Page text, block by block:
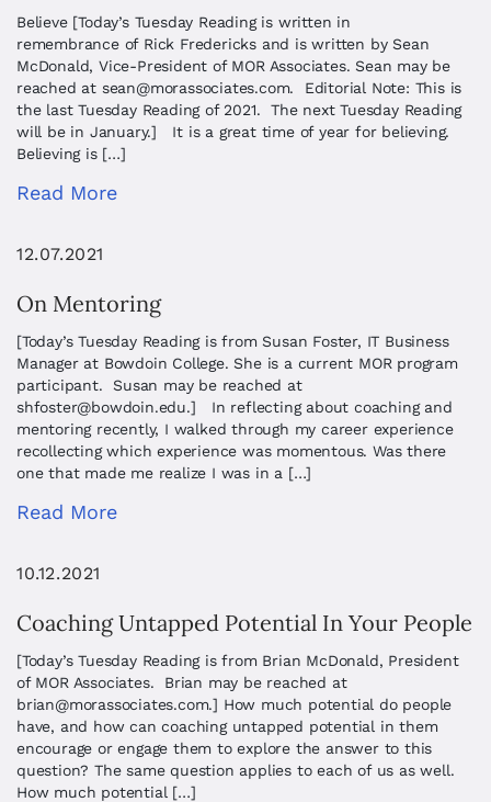
Believe [Today’s Tuesday Reading is written in
remembrance of Rick Fredericks and is written by Sean
McDonald, Vice-President of MOR Associates. Sean may be
reached at sean@morassociates.com. Editorial Note: This is
the last Tuesday Reading of 2021. The next Tuesday Reading
will be in January.] It is a great time of year for believing.
Believing is […]
Read More
12.07.2021
On Mentoring
[Today’s Tuesday Reading is from Susan Foster, IT Business
Manager at Bowdoin College. She is a current MOR program
participant. Susan may be reached at
shfoster@bowdoin.edu.] In reflecting about coaching and
mentoring recently, I walked through my career experience
recollecting which experience was momentous. Was there
one that made me realize I was in a […]
Read More
10.12.2021
Coaching Untapped Potential In Your People
[Today’s Tuesday Reading is from Brian McDonald, President
of MOR Associates. Brian may be reached at
brian@morassociates.com.] How much potential do people
have, and how can coaching untapped potential in them
encourage or engage them to explore the answer to this
question? The same question applies to each of us as well.
How much potential […]